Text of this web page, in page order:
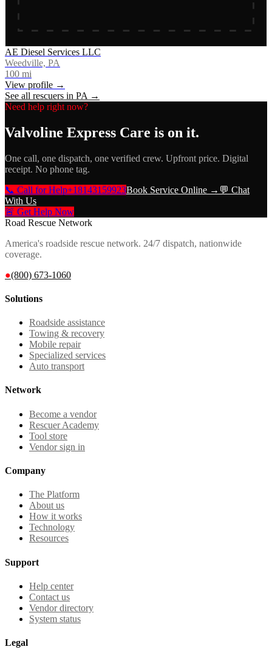
AE Diesel Services LLC
Weedville, PA
100 mi
View profile →
See all rescuers in PA →
Need help right now?
Valvoline Express Care is on it.
One call, one dispatch, one verified crew. Upfront price. Digital
receipt. No phone tag.
📞 Call for Help+18143159923Book Service Online → 💬 Chat
With Us
🚨 Get Help Now
Road Rescue Network
America's roadside rescue network. 24/7 dispatch, nationwide
coverage.
●(800) 673-1060
Solutions
Roadside assistance
Towing & recovery
Mobile repair
Specialized services
Auto transport
Network
Become a vendor
Rescuer Academy
Tool store
Vendor sign in
Company
The Platform
About us
How it works
Technology
Resources
Support
Help center
Contact us
Vendor directory
System status
Legal